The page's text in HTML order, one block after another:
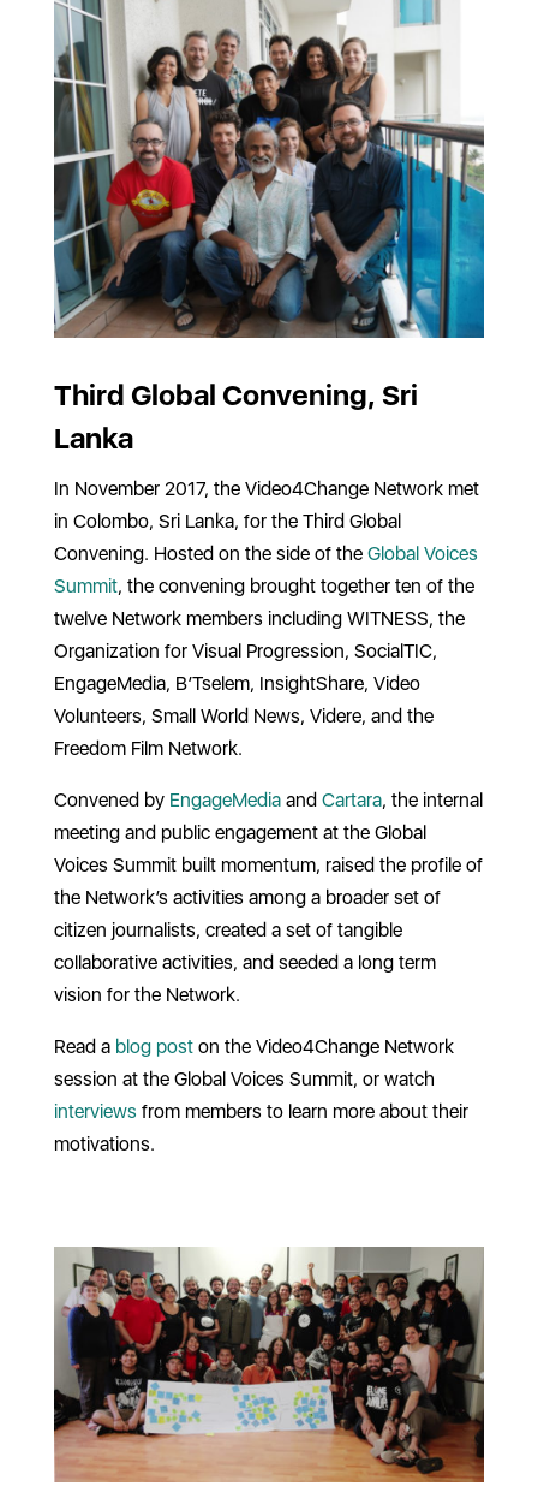
Third Global Convening, Sri
Lanka
In November 2017, the Video4Change Network met
in Colombo, Sri Lanka, for the Third Global
Convening. Hosted on the side of the Global Voices
Summit, the convening brought together ten of the
twelve Network members including WITNESS, the
Organization for Visual Progression, SocialTIC,
EngageMedia, B’Tselem, InsightShare, Video
Volunteers, Small World News, Videre, and the
Freedom Film Network.
Convened by EngageMediaand Cartara, the internal
meeting and public engagement at the Global
Voices Summit built momentum, raised the profile of
the Network’s activities among a broader set of
citizen journalists, created a set of tangible
collaborative activities, and seeded a long term
vision for the Network.
Read a blog poston the Video4Change Network
session at the Global Voices Summit, or watch
interviews from members to learn more about their
motivations.